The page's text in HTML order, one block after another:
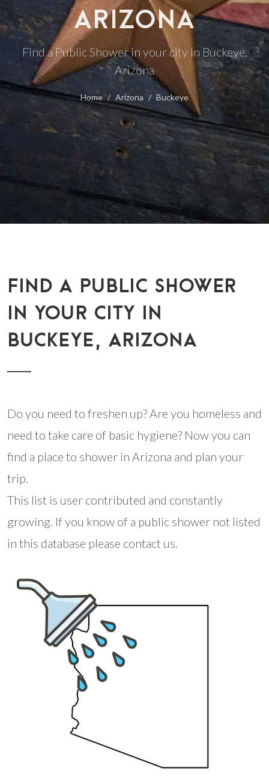
ARIZONA
Find a Public Shower in your city in Buckeye,
Arizona
Home Arizona Buckeye
FIND A PUBLIC SHOWER
IN YOUR CITY IN
BUCKEYE, ARIZONA
Do you need to freshen up? Are you homeless and
need to take care of basic hygiene? Now you can
find a place to shower in Arizona and plan your
trip.
This list is user contributed and constantly
growing. If you know of a public shower not listed
in this database please contact us.